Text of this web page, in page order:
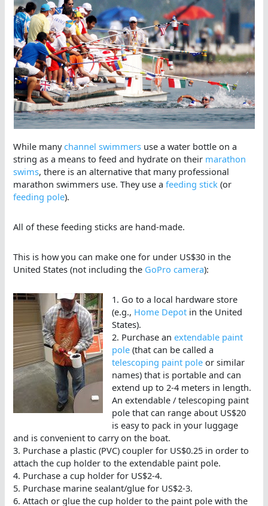
While manychannel swimmers use a water bottle on a
string as a means to feed and hydrate on their marathon
swims, there is an alternative that many professional
marathon swimmers use. They use afeeding stick (or
feeding pole).
All of these feeding sticks are hand-made.
This is how you can make one for under US$30 in the
United States (not including the GoPro camera):
1. Go to a local hardware store
(e.g., Home Depot in the United
States).
2. Purchase anextendable paint
pole (that can be called a
telescoping paint pole or similar
names) that is portable and can
extend up to 2-4 meters in length.
An extendable / telescoping paint
pole that can range about US$20
is easy to pack in your luggage
and is convenient to carry on the boat.
3. Purchase a plastic (PVC) coupler for US$0.25 in order to
attach the cup holder to the extendable paint pole.
4. Purchase a cup holder for US$2-4.
5. Purchase marine sealant/glue for US$2-3.
6. Attach or glue the cup holder to the paint pole with the